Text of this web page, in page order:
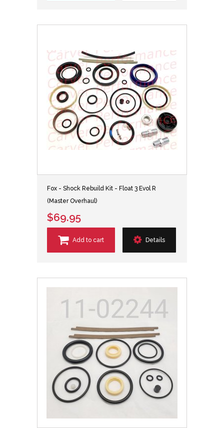
Fox - Shock Rebuild Kit - Float 3 Evol R
(Master Overhaul)
$69.95
Add to cart Details